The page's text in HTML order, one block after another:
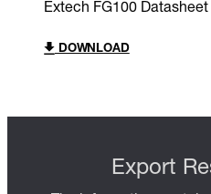
Extech FG100 Datasheet
DOWNLOAD
Export